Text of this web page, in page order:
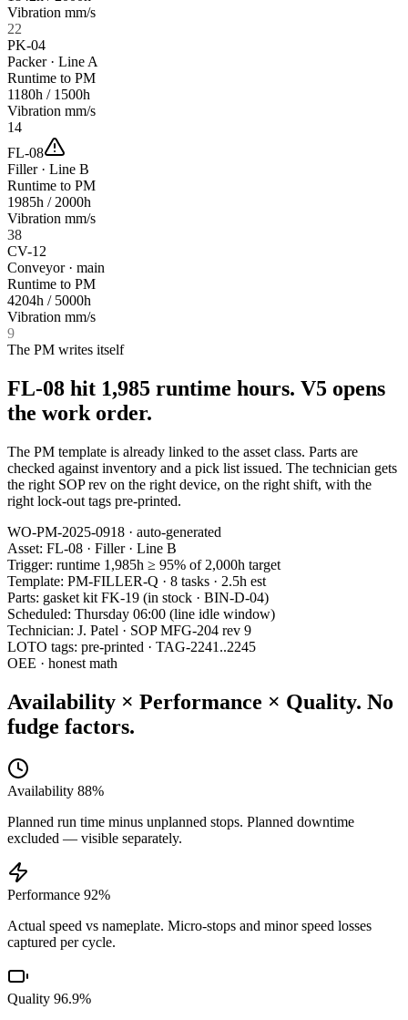
Vibration mm/s
22
PK-04
Packer · Line A
Runtime to PM
1180h / 1500h
Vibration mm/s
14
FL-08
Filler · Line B
Runtime to PM
1985h / 2000h
Vibration mm/s
38
CV-12
Conveyor · main
Runtime to PM
4204h / 5000h
Vibration mm/s
9
The PM writes itself
FL-08 hit 1,985 runtime hours. V5 opens
the work order.
The PM template is already linked to the asset class. Parts are
checked against inventory and a pick list issued. The technician gets
the right SOP rev on the right device, on the right shift, with the
right lock-out tags pre-printed.
WO-PM-2025-0918 · auto-generated
Asset: FL-08 · Filler · Line B
Trigger: runtime 1,985h ≥ 95% of 2,000h target
Template: PM-FILLER-Q · 8 tasks · 2.5h est
Parts: gasket kit FK-19 (in stock · BIN-D-04)
Scheduled: Thursday 06:00 (line idle window)
Technician: J. Patel · SOP MFG-204 rev 9
LOTO tags: pre-printed · TAG-2241..2245
OEE · honest math
Availability × Performance × Quality. No
fudge factors.
Availability 88%
Planned run time minus unplanned stops. Planned downtime
excluded — visible separately.
Performance 92%
Actual speed vs nameplate. Micro-stops and minor speed losses
captured per cycle.
Quality 96.9%